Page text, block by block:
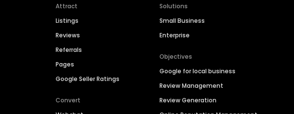
Attract
Listings
Reviews
Referrals
Pages
Google Seller Ratings
Convert
Solutions
Small Business
Enterprise
Objectives
Google for local business
Review Management
Review Generation